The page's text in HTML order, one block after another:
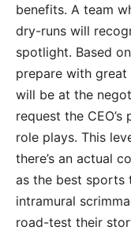
benefits. A team
dry-runs will
spotlight. Based
prepare with
will be at the
request the
role plays. This
there’s an actual
as the best sports
intramural
road-test their